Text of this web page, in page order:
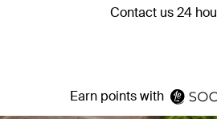
Contact us 24
Earn points with